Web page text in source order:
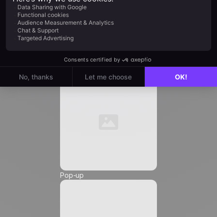
Automation
Pop-up
Job Title*